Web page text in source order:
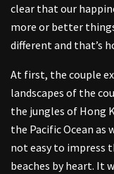
clear that our
more or better
different and that’s
At first, the couple
landscapes of the
the jungles of Hong
the Pacific Ocean as
not easy to impress
beaches by heart. It